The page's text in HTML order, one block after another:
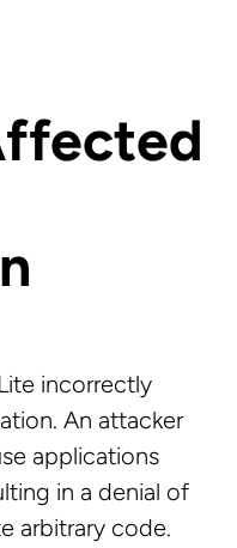
incorrectly
An attacker
applications
in a denial of
arbitrary code.